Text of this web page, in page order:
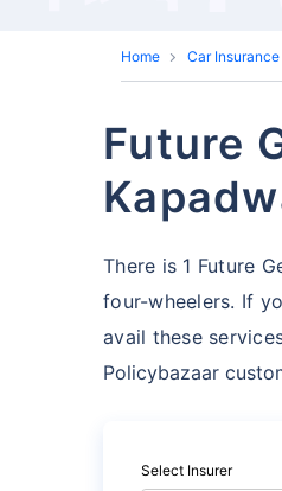
Home Car Insurance
Future
There is 1 Future
four-wheelers. If
avail these
Policybazaar
Select Insurer